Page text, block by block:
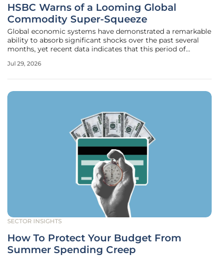
HSBC Warns of a Looming Global
Commodity Super-Squeeze
Global economic systems have demonstrated a remarkable
ability to absorb significant shocks over the past several
months, yet recent data indicates that this period of
strategic reserves and a temporary dip in industrial
Jul 29, 2026
SECTOR INSIGHTS
How To Protect Your Budget From
Summer Spending Creep